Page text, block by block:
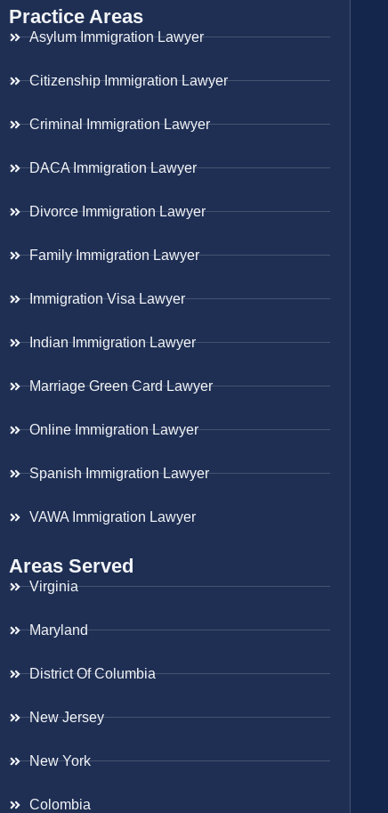
Practice Areas
Asylum Immigration Lawyer
Citizenship Immigration Lawyer
Criminal Immigration Lawyer
DACA Immigration Lawyer
Divorce Immigration Lawyer
Family Immigration Lawyer
Immigration Visa Lawyer
Indian Immigration Lawyer
Marriage Green Card Lawyer
Online Immigration Lawyer
Spanish Immigration Lawyer
VAWA Immigration Lawyer
Areas Served
Virginia
Maryland
District Of Columbia
New Jersey
New York
Colombia